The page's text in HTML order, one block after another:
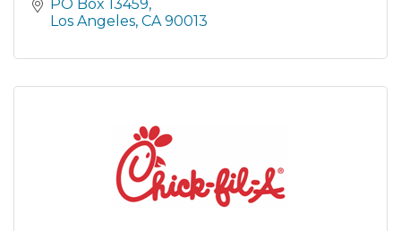
PO Box 13459
Los Angeles CA 90013